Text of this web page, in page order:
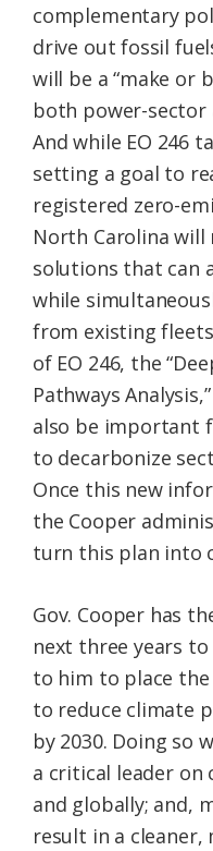
complementary
drive out fossil
will be a “make or
both power-sector
And while EO 246
setting a goal to
registered zero-
North Carolina
solutions that can
while
from existing
of EO 246, the
Pathways
also be important
to decarbonize
Once this new
the Cooper
turn this plan into
Gov. Cooper has
next three years
to him to place
to reduce climate
by 2030. Doing so
a critical leader on
and globally; and,
result in a